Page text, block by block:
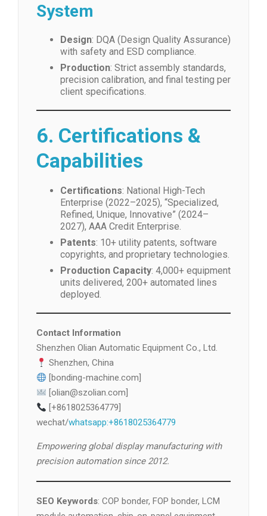
System
Design: DQA (Design Quality Assurance)
with safety and ESD compliance.
Production: Strict assembly standards,
precision calibration, and final testing per
client specifications.
6. Certifications &
Capabilities
Certifications: National High-Tech
Enterprise (2022–2025), “Specialized,
Refined, Unique, Innovative” (2024–
2027), AAA Credit Enterprise.
Patents: 10+ utility patents, software
copyrights, and proprietary technologies.
Production Capacity: 4,000+ equipment
units delivered, 200+ automated lines
deployed.
Contact Information
Shenzhen Olian Automatic Equipment Co., Ltd.
Shenzhen, China
[bonding-machine.com]
[olian@szolian.com]
[+8618025364779]
wechat/whatsapp:+8618025364779
Empowering global display manufacturing with
precision automation since 2012.
SEO Keywords: COP bonder, FOP bonder, LCM